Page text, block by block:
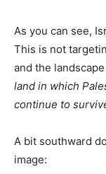
As you can see,
This is not
and the
land in which
continue to
A bit southward
image: